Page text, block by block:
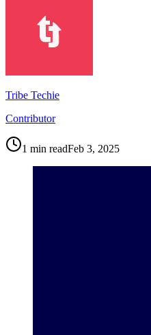
Tribe Techie
Contributor
1 min readFeb 3, 2025